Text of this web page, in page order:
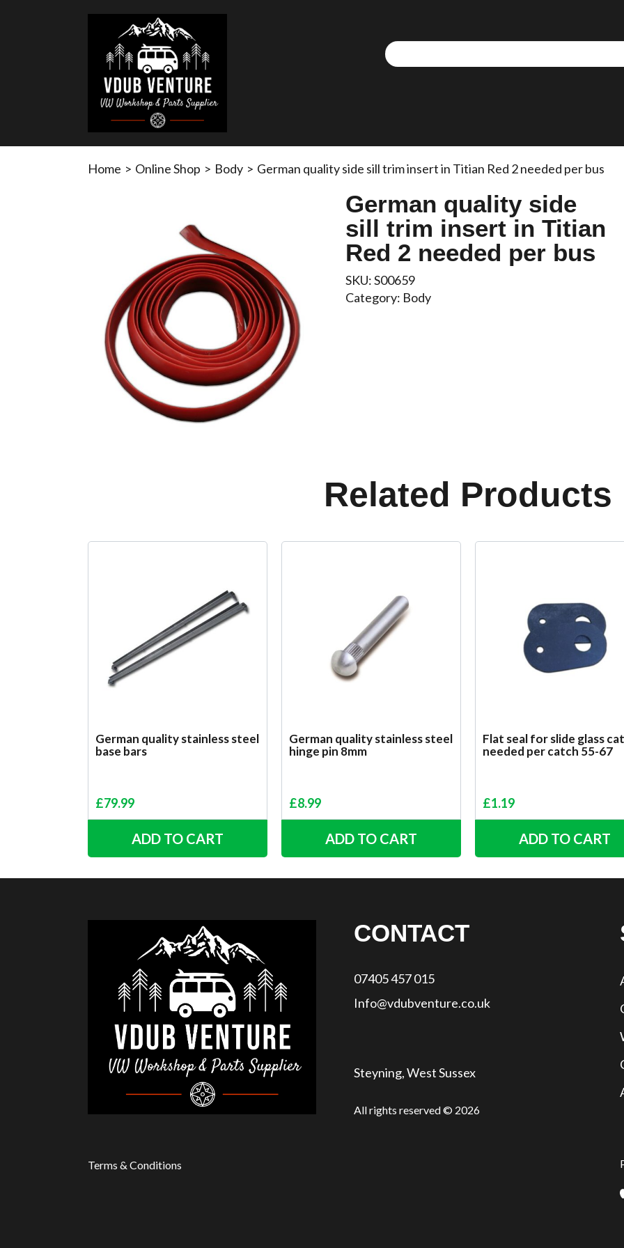
Home > Online Shop > Body > German quality side sill trim insert in Titian Red 2 needed per bus
German quality side
sill trim insert in Titian
Red 2 needed per bus
SKU:S00659
Category: Body
Related Products
German quality stainless steel
base bars
£79.99
ADD TO CART
German quality stainless steel
hinge pin 8mm
£8.99
ADD TO CART
Flat seal for slide glass
needed per catch 55-67
£1.19
ADD TO CART
CONTACT
07405 457 015
Info@vdubventure.co.uk
Steyning, West Sussex
All rights reserved © 2026
Terms & Conditions
We use cookies to allow you to interact with our site,
personalise content for you, and analyse performance and
SAVE AND CLOSE
REJECT ALL ACCEPT ALL